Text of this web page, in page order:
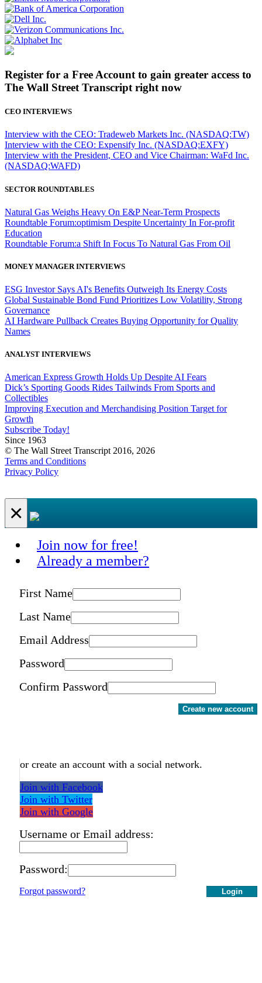
Register for a Free Account to gain greater access to
The Wall Street Transcript right now
CEO INTERVIEWS
Interview with the CEO: Tradeweb Markets Inc. (NASDAQ:TW)
Interview with the CEO: Expensify Inc. (NASDAQ:EXFY)
Interview with the President, CEO and Vice Chairman: WaFd Inc.
(NASDAQ:WAFD)
SECTOR ROUNDTABLES
Natural Gas Weighs Heavy On E&P Near-Term Prospects
Roundtable Forum:optimism Despite Uncertainty In For-profit
Education
Roundtable Forum:a Shift In Focus To Natural Gas From Oil
MONEY MANAGER INTERVIEWS
ESG Investor Says AI's Benefits Outweigh Its Energy Costs
Global Sustainable Bond Fund Prioritizes Low Volatility, Strong
Governance
AI Hardware Pullback Creates Buying Opportunity for Quality
Names
ANALYST INTERVIEWS
American Express Growth Holds Up Despite AI Fears
Dick’s Sporting Goods Rides Tailwinds From Sports and
Collectibles
Improving Execution and Merchandising Position Target for
Growth
Subscribe Today!
Since 1963
© The Wall Street Transcript 2016, 2026
Terms and Conditions
Privacy Policy
×
Join now for free!
Already a member?
First Name
Last Name
Email Address
Password
Confirm Password
Create new account
or create an account with a social network.
Join with Facebook
Join with Twitter
Join with Google
Username or Email address:
Password:
Login
Forgot password?